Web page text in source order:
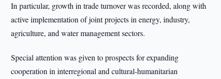
In particular, growth in trade turnover was recorded, along with
active implementation of joint projects in energy, industry,
agriculture, and water management sectors.
Special attention was given to prospects for expanding
cooperation in interregional and cultural-humanitarian